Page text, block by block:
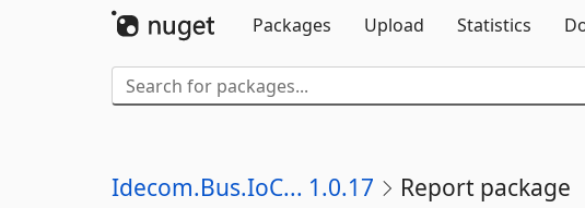
Packages
Upload Statistics
Idecom.Bus.IoC... 1.0.17 Report package